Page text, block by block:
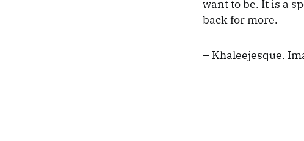
want to be. It is a
back for more.
– Khaleejesque.